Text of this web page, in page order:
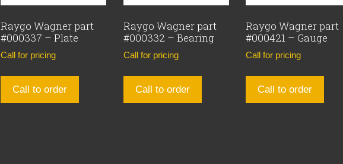
Raygo Wagner part
#000337 – Plate
Call for pricing
Call to order
Raygo Wagner part
#000332 – Bearing
Call for pricing
Call to order
Raygo Wagner part
#000421 – Gauge
Call for pricing
Call to order